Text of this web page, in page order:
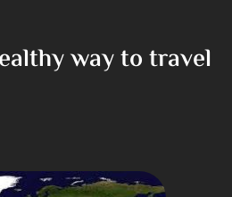
way to travel